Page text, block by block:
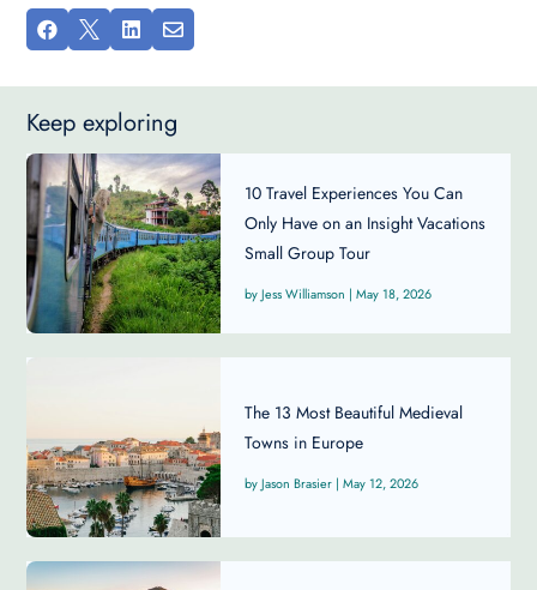
   
Keep exploring
10 Travel Experiences You Can
Only Have on an Insight Vacations
Small Group Tour
Jess Williamson | May 18, 2026
The 13 Most Beautiful Medieval
Towns in Europe
Jason Brasier | May 12, 2026